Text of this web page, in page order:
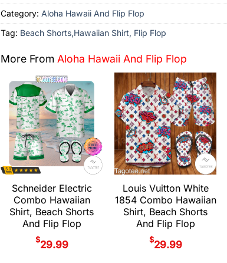
Category: Aloha Hawaii And Flip Flop
Tag: Beach Shorts,Hawaiian Shirt, Flip Flop
More FromAloha Hawaii And Flip Flop
Schneider Electric
Combo Hawaiian
Shirt, Beach Shorts
And Flip Flop
$29.99
Louis Vuitton White
1854 Combo Hawaiian
Shirt, Beach Shorts
And Flip Flop
$29.99